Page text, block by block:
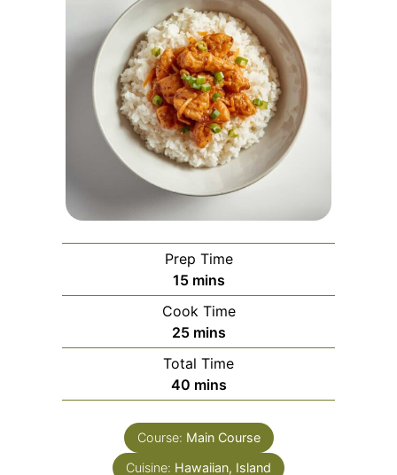
Prep Time
15minutes
mins
Cook Time
25minutes
mins
Total Time
40minutes
mins
Course: Main Course
Cuisine: Hawaiian, Island